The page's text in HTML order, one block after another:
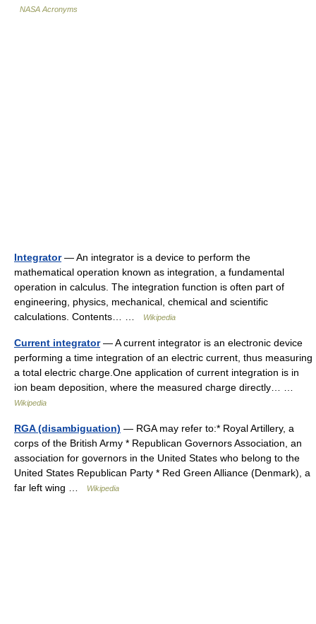
NASA Acronyms
Integrator— An integrator is a device to perform the
mathematical operation known as integration, a fundamental
operation in calculus. The integration function is often part of
engineering, physics, mechanical, chemical and scientific
calculations. Contents… …
Wikipedia
Current integrator— A current integrator is an electronic device
performing a time integration of an electric current, thus measuring
a total electric charge.One application of current integration is in
ion beam deposition, where the measured charge directly… …
Wikipedia
RGA (disambiguation) — RGA may refer to:* Royal Artillery, a
corps of the British Army * Republican Governors Association, an
association for governors in the United States who belong to the
United States Republican Party * Red Green Alliance (Denmark), a
far left wing …
Wikipedia